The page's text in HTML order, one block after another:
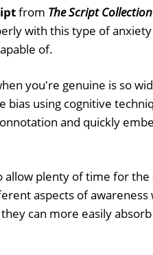
from The Script Collection
with this type of
of.
you're genuine is so
using cognitive
and quickly
plenty of time for
aspects of awareness
can more easily